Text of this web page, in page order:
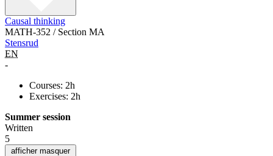
Causal thinking
MATH-352 / Section MA
Stensrud
EN
-
Courses: 2h
Exercises: 2h
Summer session
Written
5
afficher masquer